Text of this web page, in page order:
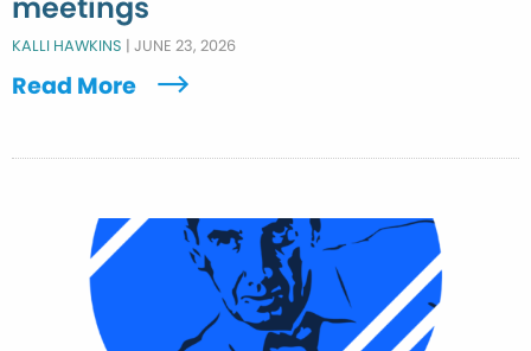
meetings
KALLI HAWKINS | JUNE 23, 2026
Read More